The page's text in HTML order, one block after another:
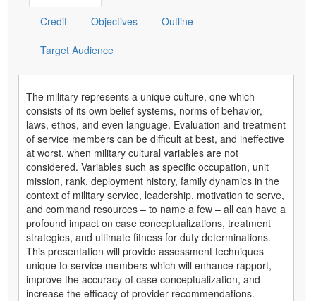
Credit Objectives Outline
Target Audience
The military represents a unique culture, one which
consists of its own belief systems, norms of behavior,
laws, ethos, and even language. Evaluation and treatment
of service members can be difficult at best, and ineffective
at worst, when military cultural variables are not
considered. Variables such as specific occupation, unit
mission, rank, deployment history, family dynamics in the
context of military service, leadership, motivation to serve,
and command resources – to name a few – all can have a
profound impact on case conceptualizations, treatment
strategies, and ultimate fitness for duty determinations.
This presentation will provide assessment techniques
unique to service members which will enhance rapport,
improve the accuracy of case conceptualization, and
increase the efficacy of provider recommendations.